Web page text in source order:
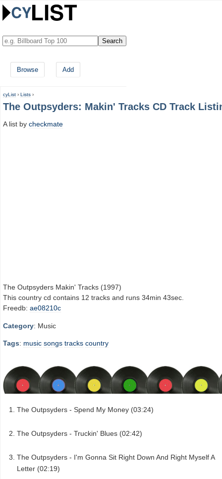
Browse Add
cyList › Lists ›
The Outpsyders: Makin' Tracks CD Track
A list by checkmate
The Outpsyders Makin' Tracks (1997)
This country cd contains 12 tracks and runs 34min 43sec.
Freedb: ae08210c
Category: Music
Tags: music songs tracks country
The Outpsyders - Spend My Money (03:24)
The Outpsyders - Truckin' Blues (02:42)
The Outpsyders - I'm Gonna Sit Right Down And Right Myself A
Letter (02:19)